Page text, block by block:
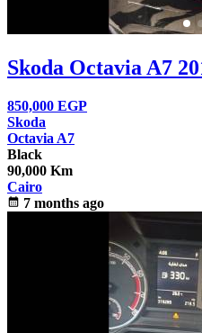
Skoda Octavia A7
850,000 EGP
Skoda
Octavia A7
Black
90,000 Km
Cairo
calendar_month 7 months ago